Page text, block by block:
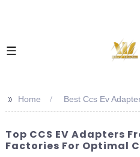
>> Home Best Ccs Ev
Top CCS EV Adapters
Factories For Optimal